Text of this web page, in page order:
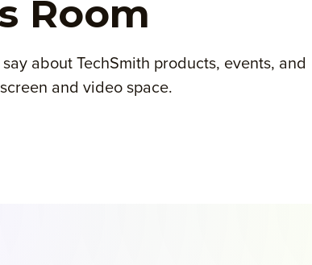
Room
about TechSmith products, events, and
and video space.